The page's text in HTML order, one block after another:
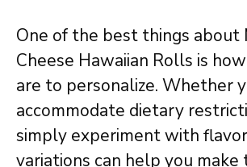
One of the best things about
Cheese Hawaiian Rolls is
are to personalize. Whether
accommodate dietary
simply experiment with
variations can help you